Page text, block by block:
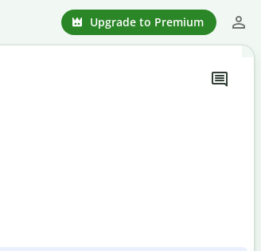
Upgrade to Premium